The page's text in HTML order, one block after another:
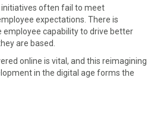
initiatives often fail to meet
expectations. There is
capability to drive better
are based.
online is vital, and this reimagining
in the digital age forms the